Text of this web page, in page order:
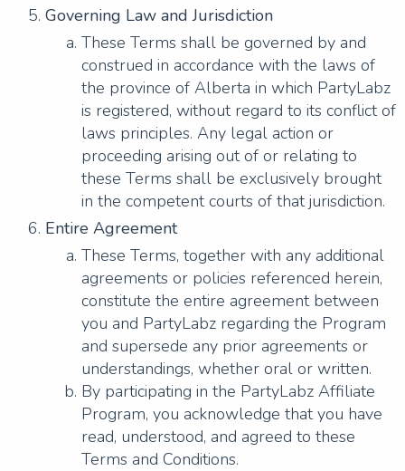
Governing Law and Jurisdiction
These Terms shall be governed by and
construed in accordance with the laws of
the province of Alberta in which PartyLabz
is registered, without regard to its conflict of
laws principles. Any legal action or
proceeding arising out of or relating to
these Terms shall be exclusively brought
in the competent courts of that jurisdiction.
Entire Agreement
These Terms, together with any additional
agreements or policies referenced herein,
constitute the entire agreement between
you and PartyLabz regarding the Program
and supersede any prior agreements or
understandings, whether oral or written.
By participating in the PartyLabz Affiliate
Program, you acknowledge that you have
read, understood, and agreed to these
Terms and Conditions.